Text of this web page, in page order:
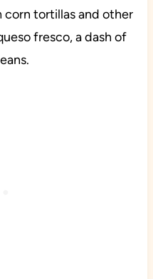
corn tortillas and other
fresco, a dash of